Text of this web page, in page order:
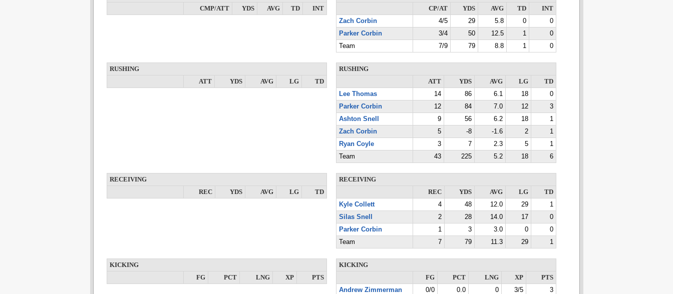
CMP/ATT
YDS AVG TD INT
CP/AT
YDS AVG TD
INT
Zach Corbin
4/5 29 5.8 0
0
Parker Corbin
3/4 50 12.5 1
0
Team
7/9 79 8.8 1 0
RUSHING
ATT
YDS AVG LG TD
RUSHING
ATT
YDS AVG LG
TD
Lee Thomas
14 86 6.1 18
0
Parker Corbin
12 84 7.0 12
3
Ashton Snell
9 56 6.2 18
1
Zach Corbin
5 -8 -1.6 2
1
Ryan Coyle
3 7 2.3 5
1
Team
43 225 5.2 18 6
RECEIVING
REC
YDS AVG LG TD
RECEIVING
REC
YDS AVG LG
TD
Kyle Collett
4 48 12.0 29
1
Silas Snell
2 28 14.0 17
0
Parker Corbin
1 3 3.0 0
0
Team
7 79 11.3 29 1
KICKING
FG
PCT LNG XP PTS
KICKING
FG
PCT LNG XP
PTS
Andrew Zimmerman
0/0 0.0 0 3/5 3